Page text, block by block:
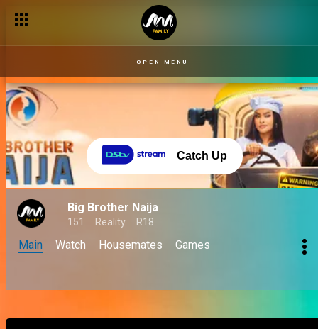
OPEN MENU
Catch Up
Big Brother Naija
151 Reality R18
Main Watch Housemates Games